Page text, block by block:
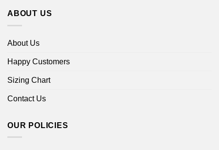
ABOUT US
About Us
Happy Customers
Sizing Chart
Contact Us
OUR POLICIES